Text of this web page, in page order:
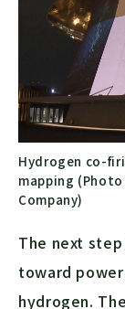
Hydrogen co-
mapping
Company)
The next
toward
hydrogen.